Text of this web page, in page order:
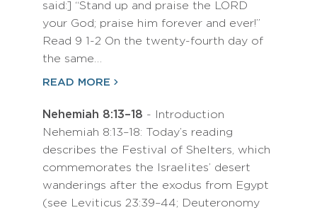
said:] “Stand up and praise the LORD
your God; praise him forever and ever!”
Read 9 1-2 On the twenty-fourth day of
the same…
READ MORE
Nehemiah 8:13–18 - Introduction
Nehemiah 8:13–18: Today’s reading
describes the Festival of Shelters, which
commemorates the Israelites’ desert
wanderings after the exodus from Egypt
(see Leviticus 23:39–44; Deuteronomy